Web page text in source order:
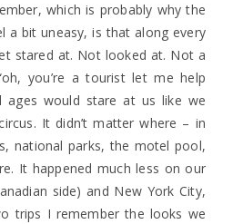
which is probably why the
a bit uneasy, is that along every
stared at. Not looked at. Not a
you’re a tourist let me help
ages would stare at us like we
It didn’t matter where – in
national parks, the motel pool,
It happened much less on our
side) and New York City,
trips I remember the looks we